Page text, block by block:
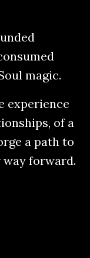
magic.
experience
of a
a path to
forward.